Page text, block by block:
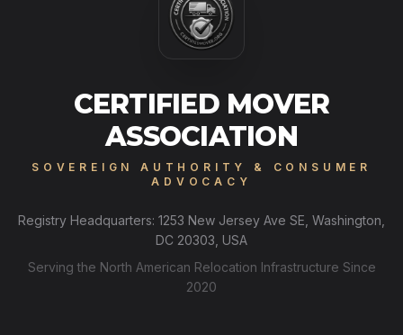
CERTIFIED MOVER
ASSOCIATION
SOVEREIGN AUTHORITY & CONSUMER
ADVOCACY
Registry Headquarters: 1253 New Jersey Ave SE, Washington,
DC 20303, USA
Serving the North American Relocation Infrastructure Since
2020